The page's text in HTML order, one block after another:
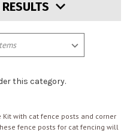
this category.
Kit with cat fence posts and corner
fence posts for cat fencing will